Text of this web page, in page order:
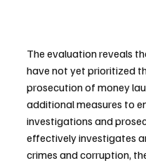
The evaluation reveals
have not yet prioritized
prosecution of money
additional measures to
investigations and
effectively investigates
crimes and corruption,